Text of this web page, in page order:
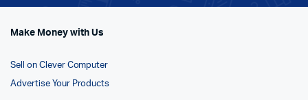
Make Money with Us
Sell on Clever Computer
Advertise Your Products